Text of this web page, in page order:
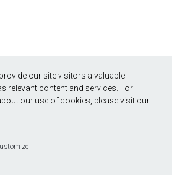
our site visitors a valuable
relevant content and services. For
our use of cookies, please visit our